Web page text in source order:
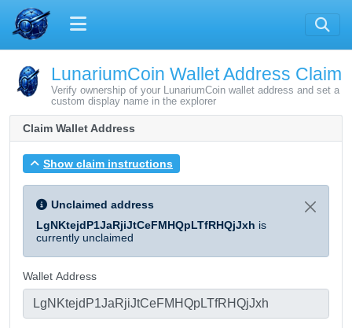
LunariumCoin Wallet Address Claim
Verify ownership of your LunariumCoin wallet address and set a
custom display name in the explorer
Claim Wallet Address
Show claim instructions
Unclaimed address
LgNKtejdP1JaRjiJtCeFMHQpLTfRHQjJxh is
currently unclaimed
Wallet Address